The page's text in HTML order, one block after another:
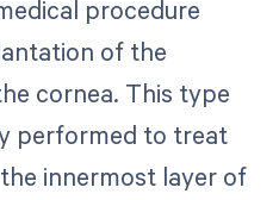
procedure
of the
cornea. This type
performed to treat
innermost layer of